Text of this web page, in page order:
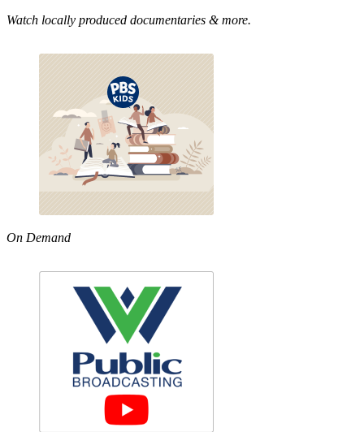
Watch locally produced documentaries & more.
On Demand